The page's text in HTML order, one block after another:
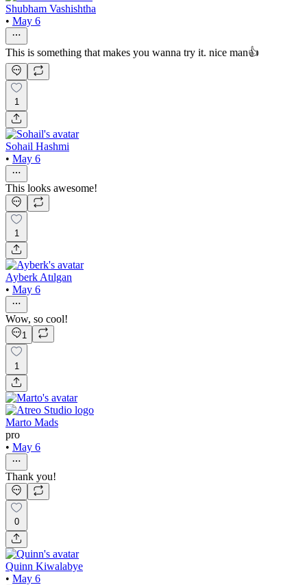
Shubham Vashishtha
• May 6
This is something that makes you wanna try it. nice man👍
1
Sohail Hashmi
• May 6
This looks awesome!
1
Ayberk Atılgan
• May 6
Wow, so cool!
1
1
Marto Mads
pro
• May 6
Thank you!
0
Quinn Kiwalabye
• May 6